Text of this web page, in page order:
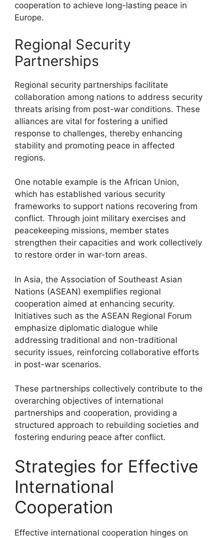
cooperation to achieve long-lasting peace in
Europe.
Regional Security
Partnerships
Regional security partnerships facilitate
collaboration among nations to address security
threats arising from post-war conditions. These
alliances are vital for fostering a unified
response to challenges, thereby enhancing
stability and promoting peace in affected
regions.
One notable example is the African Union,
which has established various security
frameworks to support nations recovering from
conflict. Through joint military exercises and
peacekeeping missions, member states
strengthen their capacities and work collectively
to restore order in war-torn areas.
In Asia, the Association of Southeast Asian
Nations (ASEAN) exemplifies regional
cooperation aimed at enhancing security.
Initiatives such as the ASEAN Regional Forum
emphasize diplomatic dialogue while
addressing traditional and non-traditional
security issues, reinforcing collaborative efforts
in post-war scenarios.
These partnerships collectively contribute to the
overarching objectives of international
partnerships and cooperation, providing a
structured approach to rebuilding societies and
fostering enduring peace after conflict.
Strategies for Effective
International
Cooperation
Effective international cooperation hinges on